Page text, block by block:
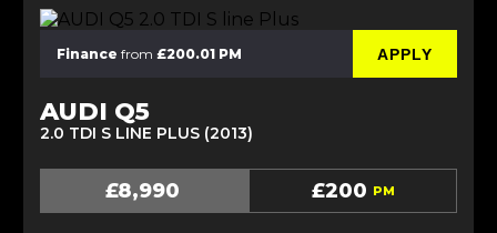
Finance from £200.01 PM APPLY
AUDI Q5
2.0 TDI S LINE PLUS (2013)
£8,990 £200 PM